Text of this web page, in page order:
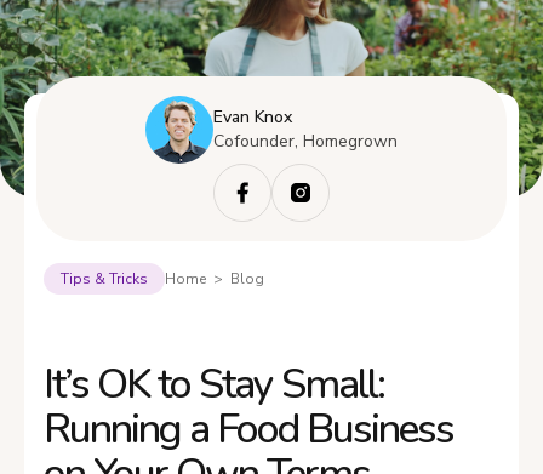
Evan Knox
Cofounder, Homegrown
Tips & Tricks Home > Blog
It’s OK to Stay Small:
Running a Food Business